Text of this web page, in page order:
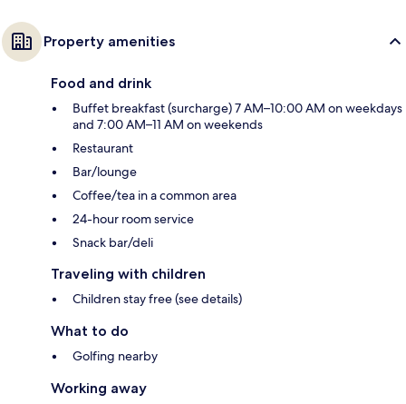
Property amenities
Food and drink
Buffet breakfast (surcharge) 7 AM–10:00 AM on weekdays
and 7:00 AM–11 AM on weekends
Restaurant
Bar/lounge
Coffee/tea in a common area
24-hour room service
Snack bar/deli
Traveling with children
Children stay free (see details)
What to do
Golfing nearby
Working away